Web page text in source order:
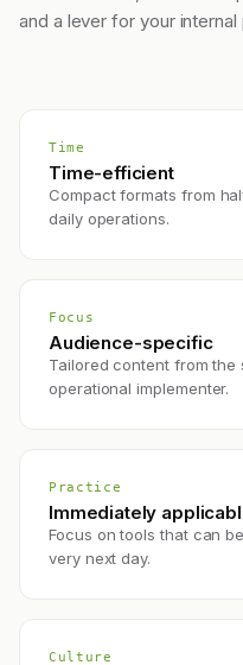
and a lever for your
Time
Time-efficient
Compact formats from
daily operations.
Focus
Audience-specific
Tailored content from
operational implementer.
Practice
Immediately
Focus on tools that can
very next day.
Culture